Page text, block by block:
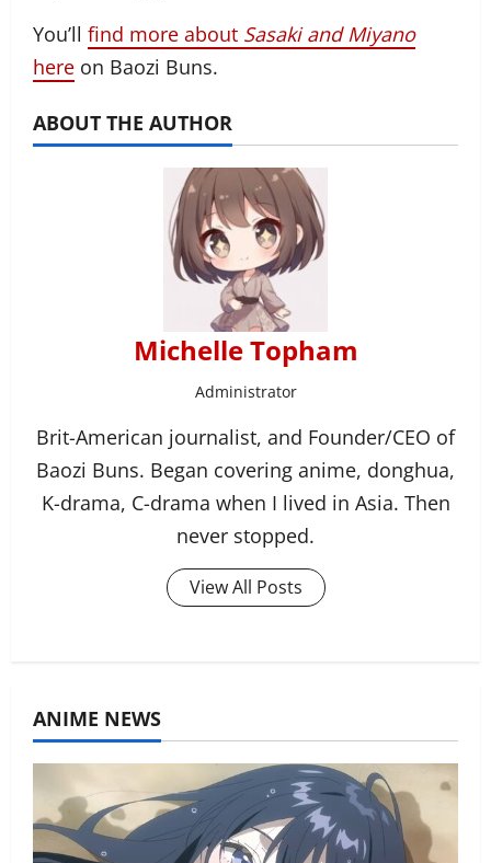
You’ll find more about Sasaki and Miyano
here on Baozi Buns.
ABOUT THE AUTHOR
Michelle Topham
Administrator
Brit-American journalist, and Founder/CEO of
Baozi Buns. Began covering anime, donghua,
K-drama, C-drama when I lived in Asia. Then
never stopped.
View All Posts
ANIME NEWS